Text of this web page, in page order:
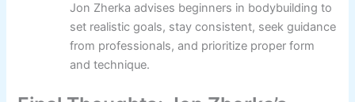
Jon Zherka advises beginners in bodybuilding to
set realistic goals, stay consistent, seek guidance
from professionals, and prioritize proper form
and technique.